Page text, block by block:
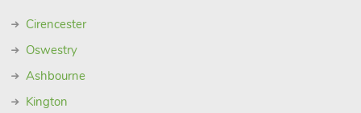
Cirencester
Oswestry
Ashbourne
Kington